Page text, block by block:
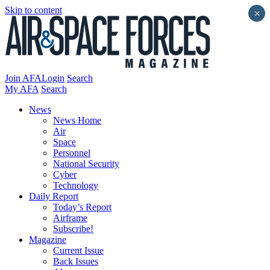
Skip to content
Join AFALogin Search
My AFA Search
News
News Home
Air
Space
Personnel
National Security
Cyber
Technology
Daily Report
Today’s Report
Airframe
Subscribe!
Magazine
Current Issue
Back Issues
×